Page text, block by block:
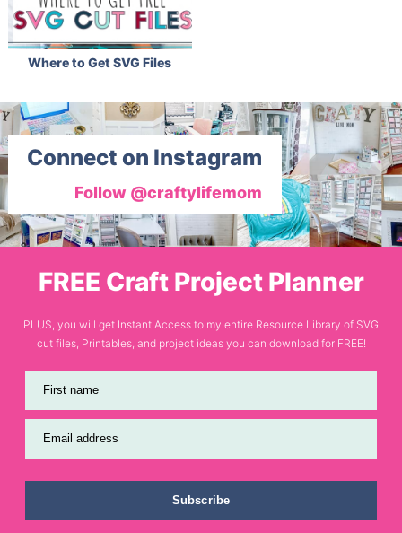
Where to Get SVG Files
Connect on Instagram
Follow @craftylifemom
FREE Craft Project Planner
PLUS, you will get Instant Access to my entire Resource Library of SVG
cut files, Printables, and project ideas you can download for FREE!
First name
Email address
Subscribe